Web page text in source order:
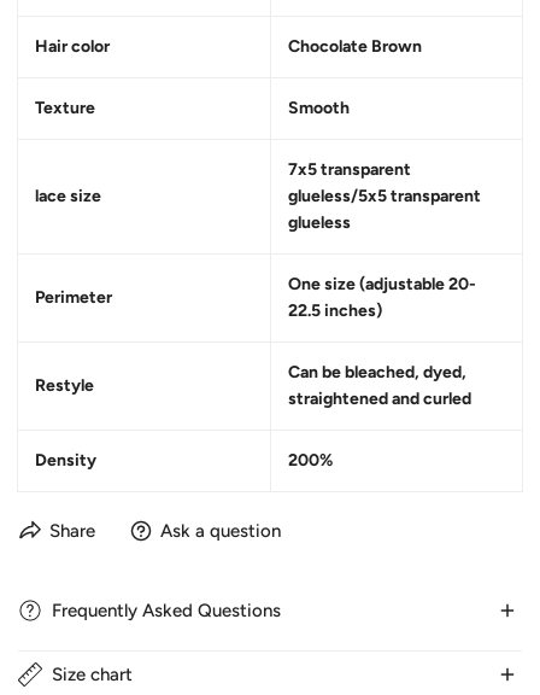
Hair color Chocolate Brown
Texture Smooth
lace size
7x5 transparent
glueless/5x5 transparent
glueless
Perimeter
One size (adjustable 20-
22.5 inches)
Restyle
Can be bleached, dyed,
straightened and curled
Density 200%
Share Ask a question
Frequently Asked Questions
1. How long does delivery take?
Size chart